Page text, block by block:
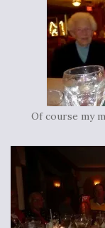
Of course my